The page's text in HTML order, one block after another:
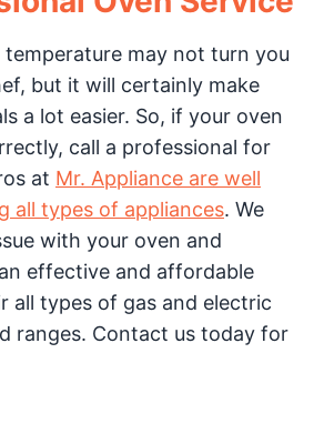
temperature may not turn you
but it will certainly make
a lot easier. So, if your oven
call a professional for
at Mr. Appliance are well
all types of appliances. We
with your oven and
effective and affordable
all types of gas and electric
ranges. Contact us today for